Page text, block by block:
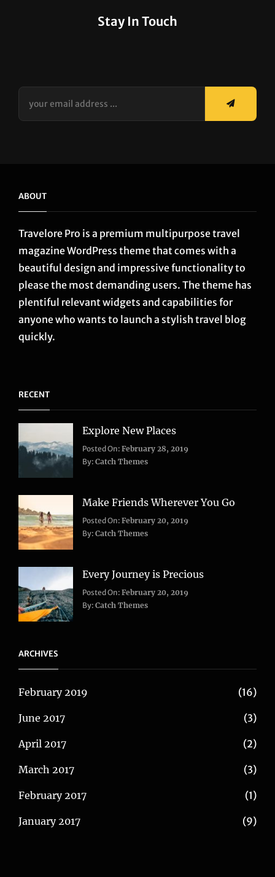
Stay In Touch
ABOUT
Travelore Pro is a premium multipurpose travel
magazine WordPress theme that comes with a
beautiful design and impressive functionality to
please the most demanding users. The theme has
plentiful relevant widgets and capabilities for
anyone who wants to launch a stylish travel blog
quickly.
RECENT
Explore New Places
Categories:
Life,
Posted On:February 28, 2019
By:Catch Themes
Make Friends Wherever You Go
Categories:
Adventure,
Tags:
Lifestyle,
Posted On:February 20, 2019
By:Catch Themes
Every Journey is Precious
Categories:
Blog,
Posted On:February 20, 2019
By:Catch Themes
ARCHIVES
February 2019 (16)
June 2017 (3)
April 2017 (2)
March 2017 (3)
February 2017 (1)
January 2017 (9)